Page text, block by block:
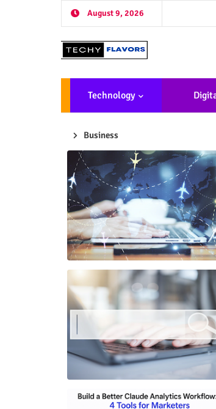
August 9, 2026
Technology
Business